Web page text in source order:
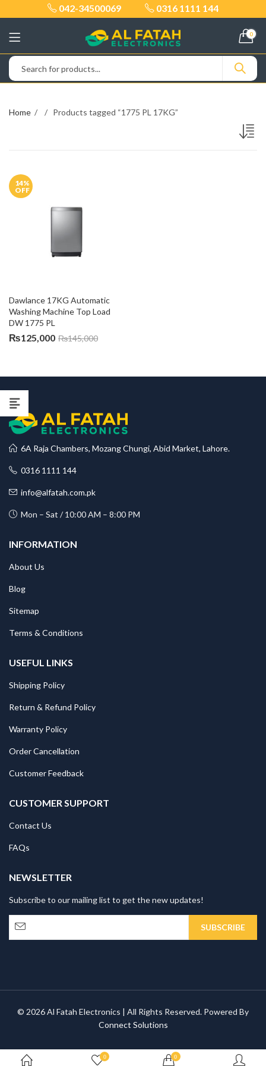
042-34500069 0316 1111 144
0
Home Products tagged “1775 PL 17KG”
14%
OFF
Dawlance 17KG Automatic
Washing Machine Top Load
DW 1775 PL
₨125,000 ₨145,000
6A Raja Chambers, Mozang Chungi, Abid Market, Lahore.
0316 1111 144
info@alfatah.com.pk
Mon – Sat / 10:00 AM – 8:00 PM
INFORMATION
About Us
Blog
Sitemap
Terms & Conditions
USEFUL LINKS
Shipping Policy
Return & Refund Policy
Warranty Policy
Order Cancellation
Customer Feedback
CUSTOMER SUPPORT
Contact Us
FAQs
NEWSLETTER
Subscribe to our mailing list to get the new updates!
© 2026 Al Fatah Electronics | All Rights Reserved. Powered By
Connect Solutions
0 0